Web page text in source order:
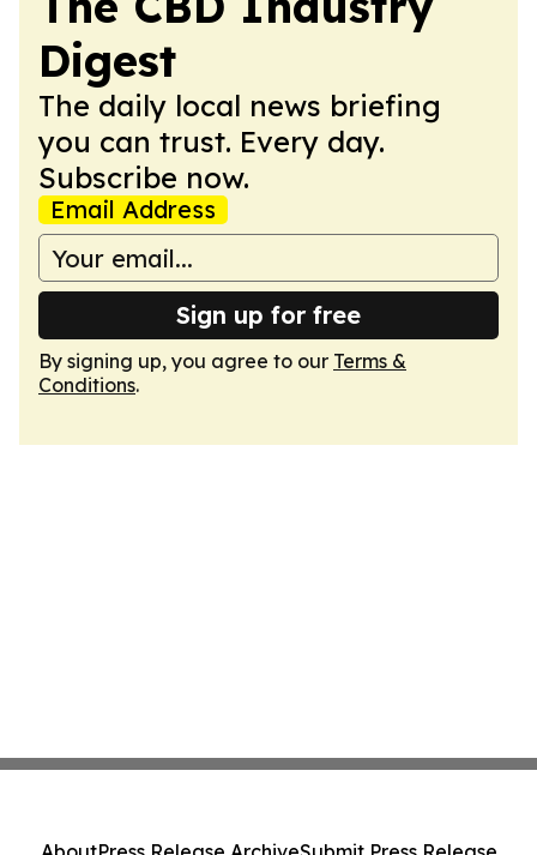
Digest
The daily local news briefing
you can trust. Every day.
Subscribe now.
Email Address
Sign up for free
By signing up, you agree to our Terms &
Conditions.